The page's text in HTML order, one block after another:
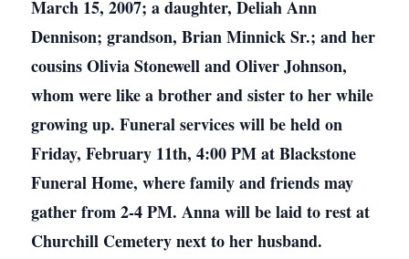
March 15, 2007; a daughter, Deliah Ann
Dennison; grandson, Brian Minnick Sr.; and her
cousins Olivia Stonewell and Oliver Johnson,
whom were like a brother and sister to her while
growing up. Funeral services will be held on
Friday, February 11th, 4:00 PM at Blackstone
Funeral Home, where family and friends may
gather from 2-4 PM. Anna will be laid to rest at
Churchill Cemetery next to her husband.